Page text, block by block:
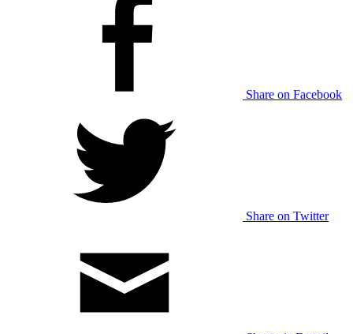
Share on Facebook
Share on Twitter